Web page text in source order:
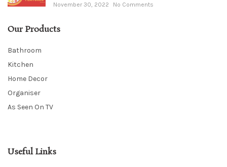
November 30, 2022 No Comments
Our Products
Bathroom
Kitchen
Home Decor
Organiser
As Seen On TV
Useful Links